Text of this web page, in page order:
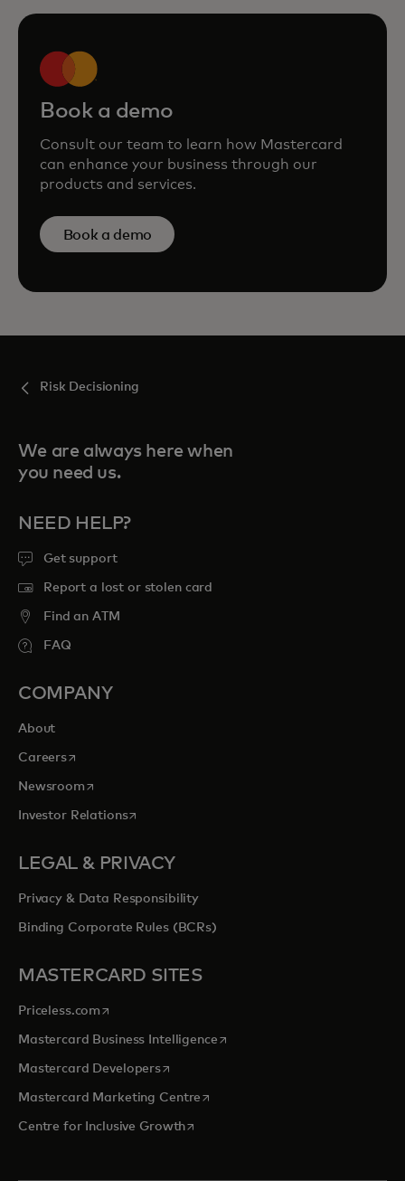
Book a demo
Consult our team to learn how Mastercard
can enhance your business through our
products and services.
Book a demo
Risk Decisioning
We are always here when
you need us.
NEED HELP?
Get support
Report a lost or stolen card
Find an ATM
FAQ
COMPANY
About
Careersopens in a new tab
Newsroomopens in a new tab
Investor Relationsopens in a new tab
LEGAL & PRIVACY
Privacy & Data Responsibility
Binding Corporate Rules (BCRs)
MASTERCARD SITES
Priceless.com opens in a new tab
Mastercard Business Intelligenceopens in a new tab
Mastercard Developersopens in a new tab
Mastercard Marketing Centre opens in a new tab
Centre for Inclusive Growthopens in a new tab